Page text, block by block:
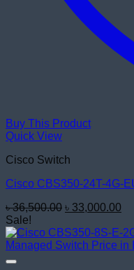
Buy This Product
Quick View
Cisco Switch
Cisco CBS350-24T-4G-
৳36,500.00 Original
was:
৳ 36,500.00.
৳ 33,000.00
is:
৳
Sale!